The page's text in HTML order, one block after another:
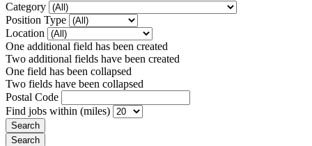
Category
Position Type
Location
One additional field has been created
Two additional fields have been created
One field has been collapsed
Two fields have been collapsed
Postal Code
Find jobs within (miles)